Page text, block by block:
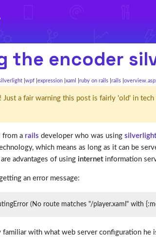
the encoder
wpf expression xaml ruby on rails rails
Just a fair warning this post is fairly 'old' in
from a rails developer who was using silverlight
which means as long as it can be
advantages of using internetinformation
an error message:
(No route matches "/player.xaml" with
with what web server configuration he